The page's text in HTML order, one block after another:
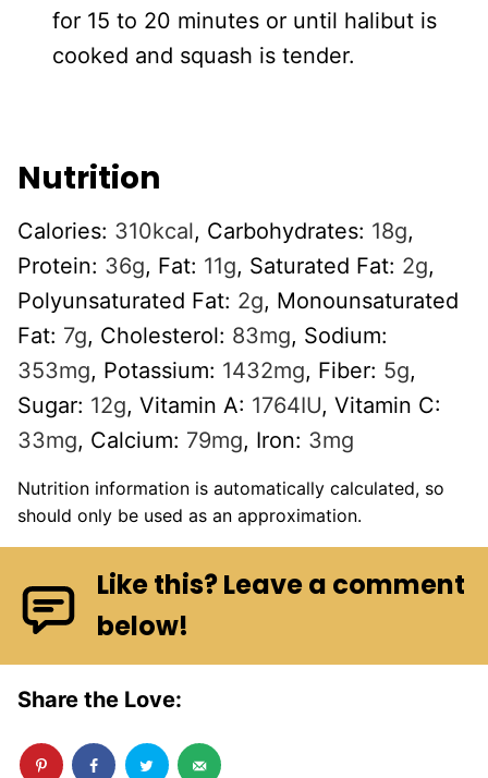
for 15 to 20 minutes or until halibut is
cooked and squash is tender.
Nutrition
Calories: 310kcal, Carbohydrates: 18g,
Protein: 36g, Fat: 11g, Saturated Fat: 2g,
Polyunsaturated Fat: 2g, Monounsaturated
Fat: 7g, Cholesterol: 83mg, Sodium:
353mg, Potassium: 1432mg, Fiber: 5g,
Sugar: 12g, Vitamin A: 1764IU, Vitamin C:
33mg, Calcium: 79mg, Iron: 3mg
Nutrition information is automatically calculated, so
should only be used as an approximation.
Like this? Leave a comment
below!
Share the Love: